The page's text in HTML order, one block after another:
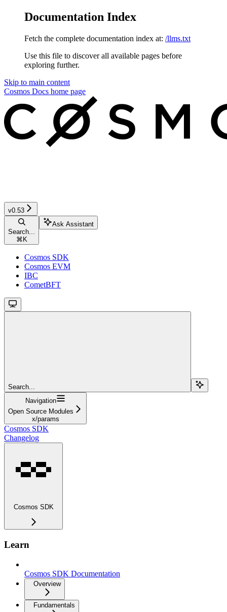
Documentation Index
Fetch the complete documentation index at: /llms.txt
Use this file to discover all available pages before
exploring further.
Skip to main content
Cosmos Docs home page
v0.53
Search...
⌘ K
Ask Assistant
Cosmos SDK
Cosmos EVM
IBC
CometBFT
Search...
Navigation
Open Source Modules
x/params
Cosmos SDK
Changelog
Cosmos SDK
Learn
Cosmos SDK Documentation
Overview
Fundamentals